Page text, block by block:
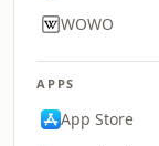
WOWO
APPS
App Store